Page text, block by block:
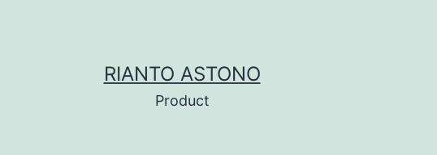
RIANTO ASTONO
Product